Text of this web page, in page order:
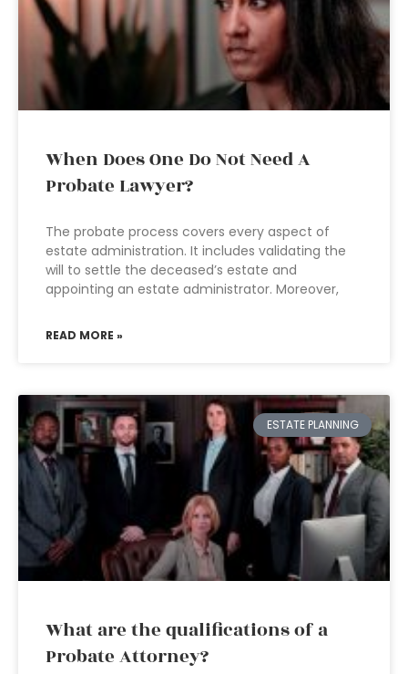
When Does One Do Not Need A
Probate Lawyer?
The probate process covers every aspect of
estate administration. It includes validating the
will to settle the deceased’s estate and
appointing an estate administrator. Moreover,
READ MORE »
ESTATE PLANNING
What are the qualifications of a
Probate Attorney?